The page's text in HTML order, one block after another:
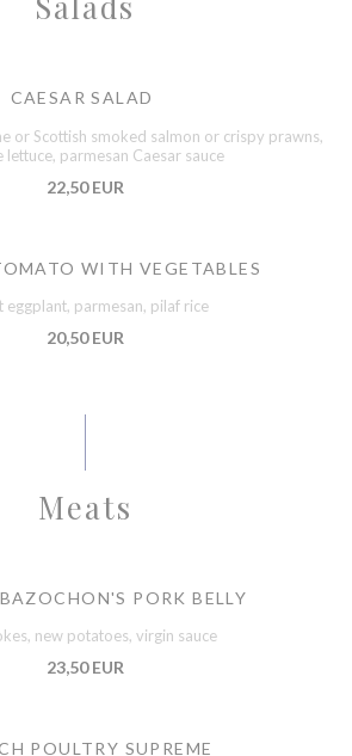
CAESAR SALAD
or Scottish smoked salmon or crispy prawns,
lettuce, parmesan Caesar sauce
22,50 EUR
WITH VEGETABLES
eggplant, parmesan, pilaf rice
20,50 EUR
Meats
PORK BELLY
new potatoes, virgin sauce
23,50 EUR
POULTRY SUPREME